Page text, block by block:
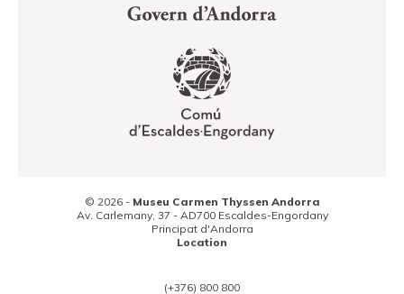
© 2026 - Museu Carmen Thyssen Andorra
Av. Carlemany, 37 - AD700 Escaldes-Engordany
Principat d'Andorra
Location
(+376) 800 800